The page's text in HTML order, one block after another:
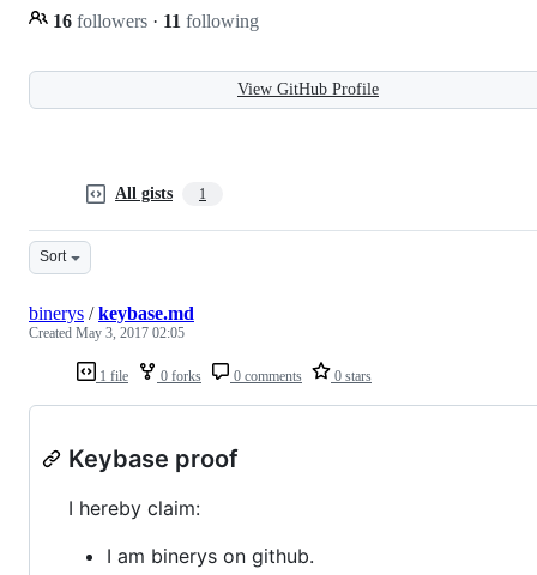
16 followers · 11 following
View GitHub Profile
All gists 1
Sort
1 file 0 forks 0 comments 0 stars
binerys /keybase.md
Created May 3, 2017 02:05
Keybase proof
I hereby claim:
I am binerys on github.